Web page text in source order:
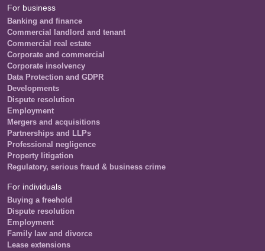
For business
Banking and finance
Commercial landlord and tenant
Commercial real estate
Corporate and commercial
Corporate insolvency
Data Protection and GDPR
Developments
Dispute resolution
Employment
Mergers and acquisitions
Partnerships and LLPs
Professional negligence
Property litigation
Regulatory, serious fraud & business crime
For individuals
Buying a freehold
Dispute resolution
Employment
Family law and divorce
Lease extensions